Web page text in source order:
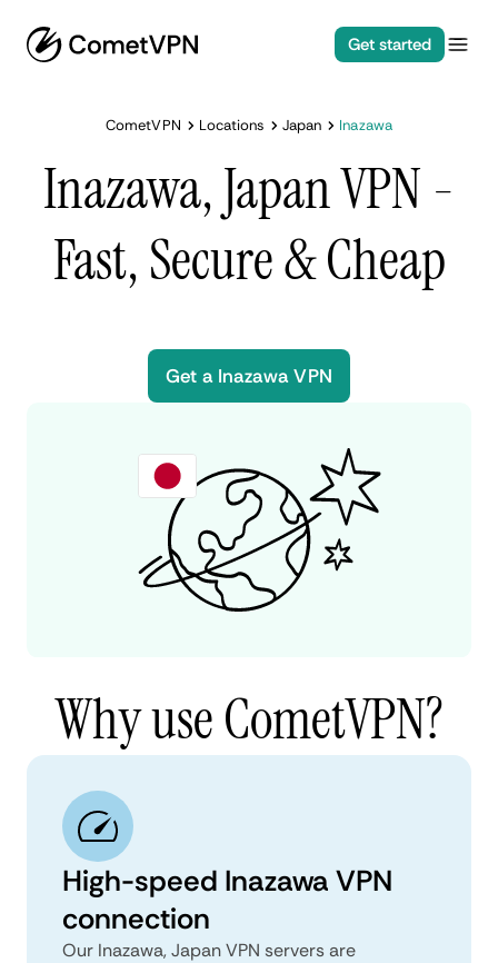
Get started
CometVPN Locations Japan Inazawa
Inazawa, Japan VPN -
Fast, Secure & Cheap
Get a Inazawa VPN
Why use CometVPN?
High-speed Inazawa VPN
connection
Our Inazawa, Japan VPN servers are